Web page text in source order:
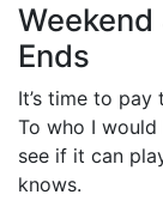
Ends
It’s time to
To who I would
see if it can
knows.